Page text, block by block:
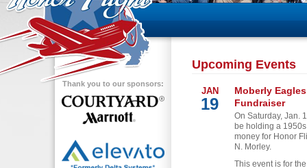
Thank you to our sponsors:
Upcoming Events
JAN
19
Moberly Eagles
Fundraiser
On Saturday, Jan.
be holding a
money for Honor
N. Morley.
This event is for